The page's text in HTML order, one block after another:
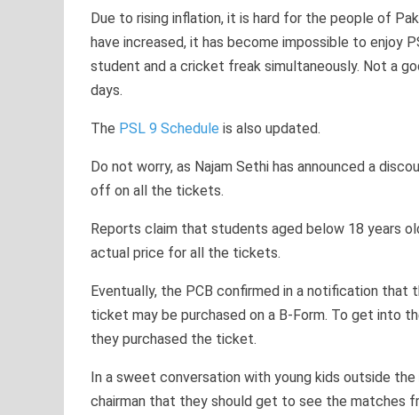
Due to rising inflation, it is hard for the people of
have increased, it has become impossible to enjoy
student and a cricket freak simultaneously. Not a
days.
The PSL 9 Schedule is also updated.
Do not worry, as Najam Sethi has announced a
off on all the tickets.
Reports claim that students aged below 18 years
actual price for all the tickets.
Eventually, the PCB confirmed in a notification
ticket may be purchased on a B-Form. To get into
they purchased the ticket.
In a sweet conversation with young kids outside
chairman that they should get to see the matches